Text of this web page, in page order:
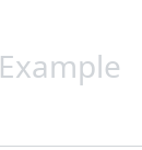
Example